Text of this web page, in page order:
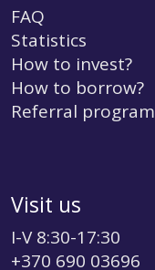
FAQ
Statistics
How to invest?
How to borrow?
Referral program
Visit us
I-V 8:30-17:30
+370 690 03696